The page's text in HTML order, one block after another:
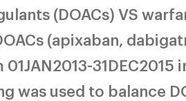
(DOACs) VS
(apixaban,
31DEC2015
was used to balance